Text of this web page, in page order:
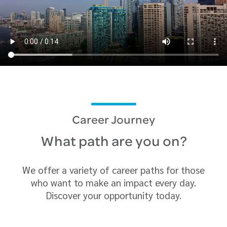
Career Journey
What path are you on?
We offer a variety of career paths for those
who want to make an impact every day.
Discover your opportunity today.